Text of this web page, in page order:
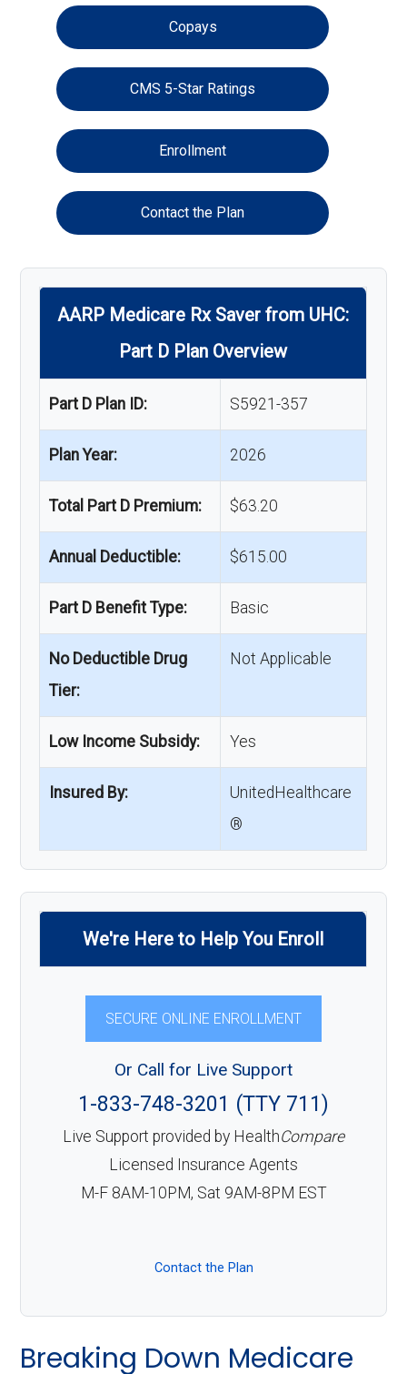
Copays
CMS 5-Star Ratings
Enrollment
Contact the Plan
AARP Medicare Rx Saver from UHC:
Part D Plan Overview
Part D Plan ID: S5921-357
Plan Year: 2026
Total Part D Premium: $63.20
Annual Deductible: $615.00
Part D Benefit Type: Basic
No Deductible Drug
Tier:
Not Applicable
Low Income Subsidy: Yes
Insured By:
UnitedHealthcare
®
We're Here to Help You Enroll
SECURE ONLINE ENROLLMENT
Or Call for Live Support
1-833-748-3201 (TTY 711)
Live Support provided by HealthCompare
Licensed Insurance Agents
M-F 8AM-10PM, Sat 9AM-8PM EST
Contact the Plan
Breaking Down Medicare